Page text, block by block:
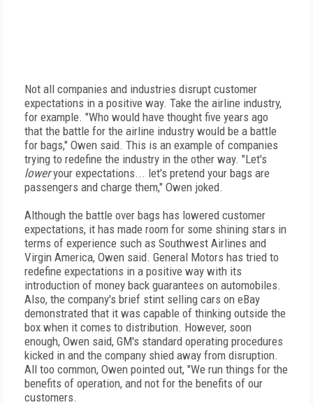
Not all companies and industries disrupt customer
expectations in a positive way. Take the airline industry,
for example. "Who would have thought five years ago
that the battle for the airline industry would be a battle
for bags," Owen said. This is an example of companies
trying to redefine the industry in the other way. "Let's
loweryour expectations... let's pretend your bags are
passengers and charge them," Owen joked.
Although the battle over bags has lowered customer
expectations, it has made room for some shining stars in
terms of experience such as Southwest Airlines and
Virgin America, Owen said. General Motors has tried to
redefine expectations in a positive way with its
introduction of money back guarantees on automobiles.
Also, the company's brief stint selling cars on eBay
demonstrated that it was capable of thinking outside the
box when it comes to distribution. However, soon
enough, Owen said, GM's standard operating procedures
kicked in and the company shied away from disruption.
All too common, Owen pointed out, "We run things for the
benefits of operation, and not for the benefits of our
customers.